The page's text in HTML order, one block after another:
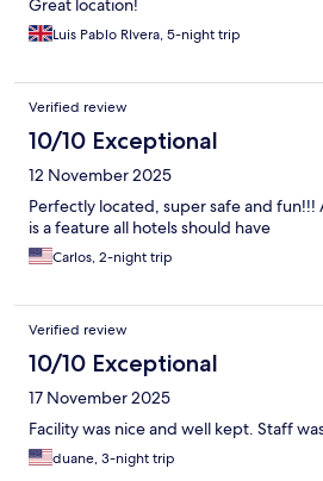
Great location!
Luis Pablo RIvera, 5-night trip
Verified review
10/10 Exceptional
12 November 2025
Perfectly located, super safe and
is a feature all hotels should have
Carlos, 2-night trip
Verified review
10/10 Exceptional
17 November 2025
Facility was nice and well kept. Staff
duane, 3-night trip